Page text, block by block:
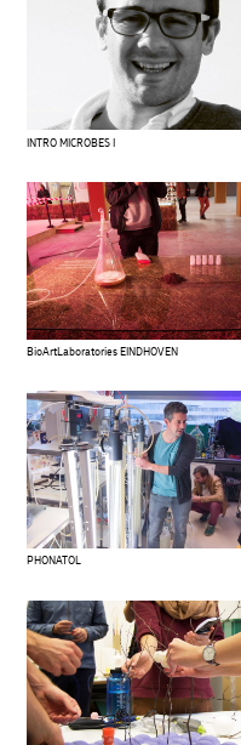
INTRO MICROBES I
BioArtLaboratories EINDHOVEN
PHONATOL